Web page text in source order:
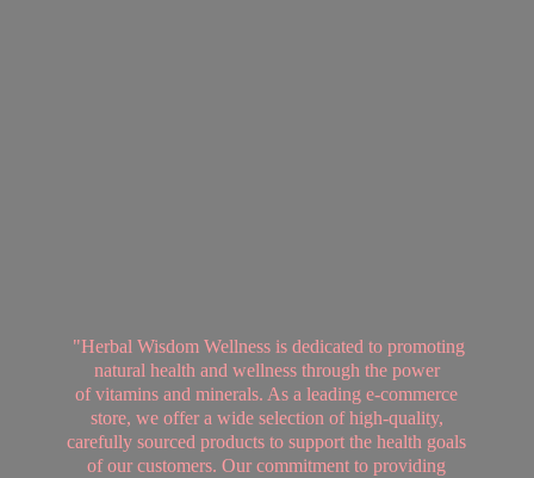
"Herbal Wisdom Wellness is dedicated to promoting
natural health and wellness through the power
of vitamins and minerals. As a leading e-commerce
store, we offer a wide selection of high-quality,
carefully sourced products to support the health goals
of our customers. Our commitment to providing